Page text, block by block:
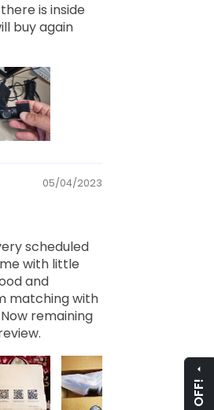
arrow_drop_up
is inside
buy again
05/04/2023
scheduled
with little
and
matching with
remaining